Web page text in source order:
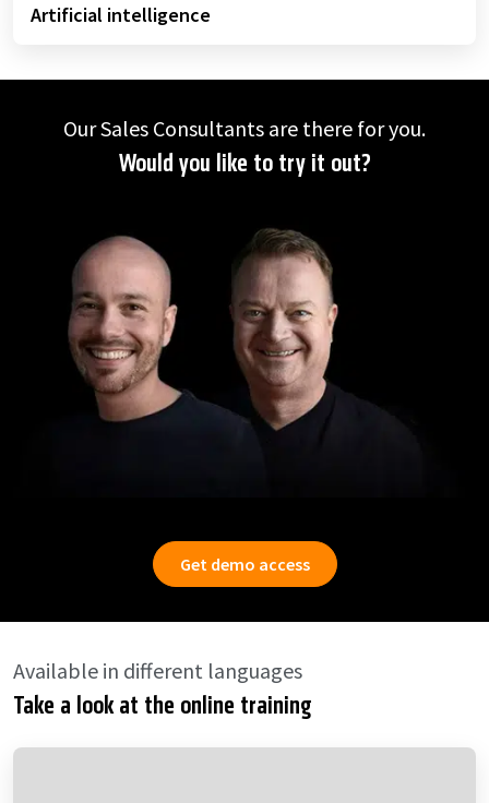
Artificial intelligence
Our Sales Consultants are there for you.
Would you like to try it out?
Get demo access
Available in different languages
Take a look at the online training